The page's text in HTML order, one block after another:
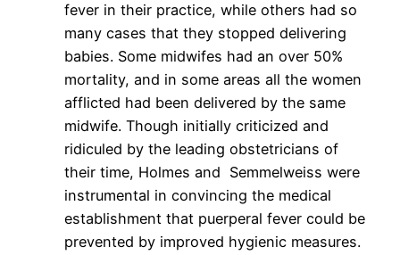
fever in their practice, while others had so
many cases that they stopped delivering
babies. Some midwifes had an over 50%
mortality, and in some areas all the women
afflicted had been delivered by the same
midwife. Though initially criticized and
ridiculed by the leading obstetricians of
their time, Holmes and Semmelweiss were
instrumental in convincing the medical
establishment that puerperal fever could be
prevented by improved hygienic measures.